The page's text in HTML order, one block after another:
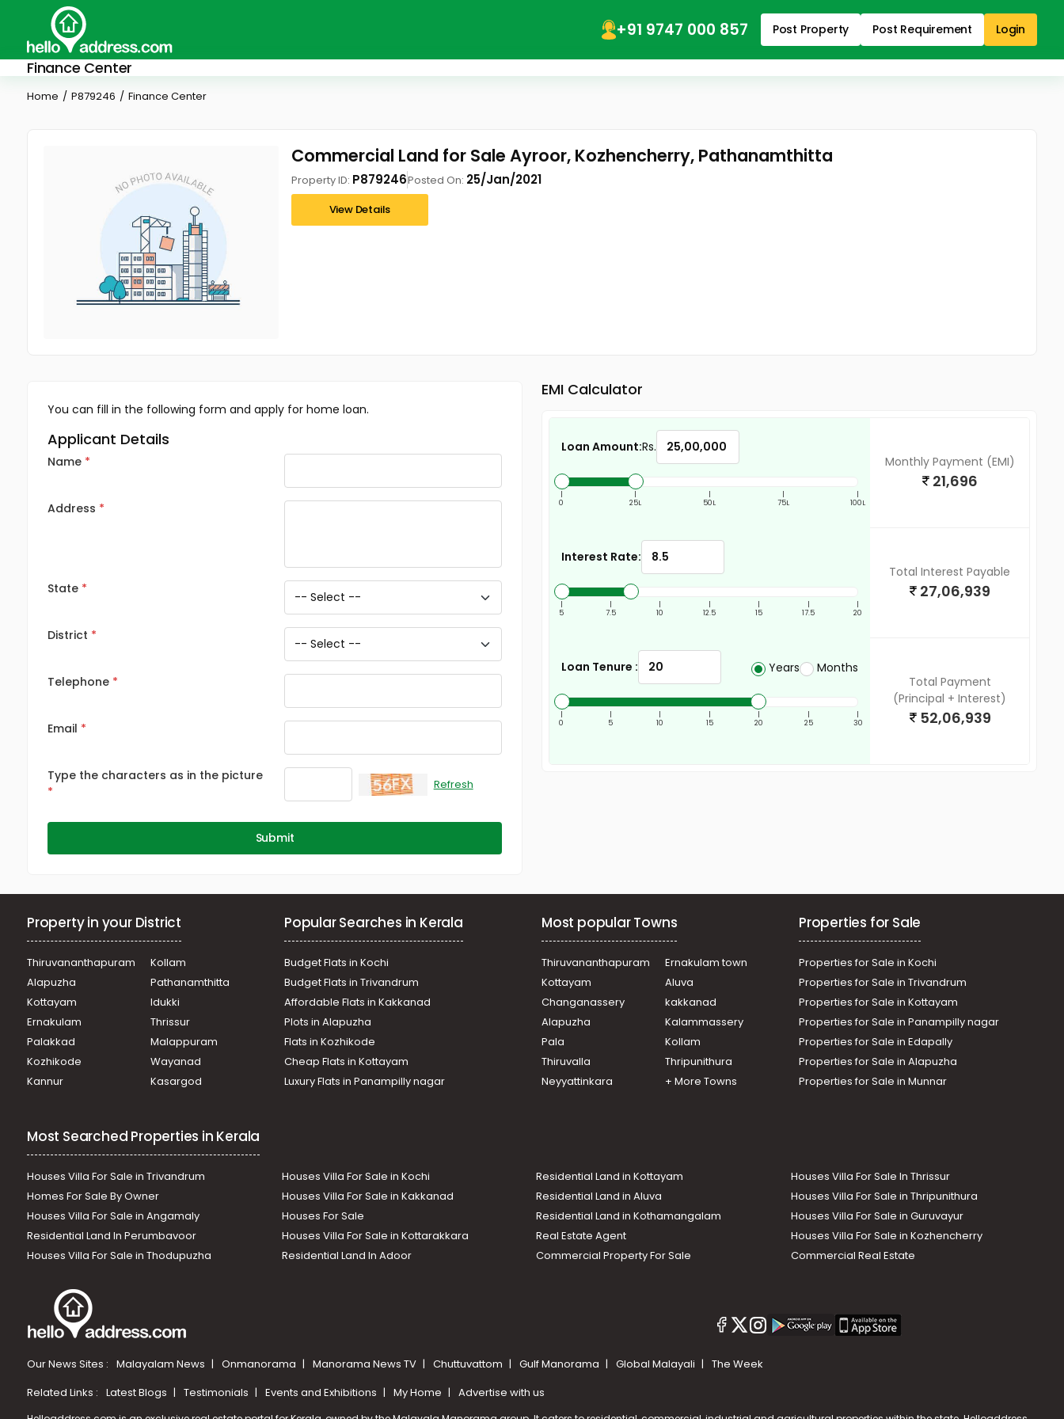
+91 9747 000 857 Post Property Post Requirement Login
Finance Center
Home P879246 Finance Center
Commercial Land for Sale Ayroor, Kozhencherry, Pathanamthitta
Property ID: P879246Posted On: 25/Jan/2021
View Details
You can fill in the following form and apply for home loan.
Applicant Details
Name
Address
State
District
Telephone
Email
Type the characters as in the picture
Refresh
Submit
EMI Calculator
Loan Amount:Rs.
0
25L
50L
75L
100L
Monthly Payment (EMI)
21,696
Interest Rate:
5
7.5
10
12.5
15
17.5
20
Total Interest Payable
27,06,939
Loan Tenure : Years Months
0
5
10
15
20
25
30
Total Payment
(Principal + Interest)
52,06,939
Property in your District
Thiruvananthapuram
Kollam
Alapuzha
Pathanamthitta
Kottayam
Idukki
Ernakulam
Thrissur
Palakkad
Malappuram
Kozhikode
Wayanad
Kannur
Kasargod
Popular Searches in Kerala
Budget Flats in Kochi
Budget Flats in Trivandrum
Affordable Flats in Kakkanad
Plots in Alapuzha
Flats in Kozhikode
Cheap Flats in Kottayam
Luxury Flats in Panampilly nagar
Most popular Towns
Thiruvananthapuram
Ernakulam town
Kottayam
Aluva
Changanassery
kakkanad
Alapuzha
Kalammassery
Pala
Kollam
Thiruvalla
Thripunithura
Neyyattinkara
+ More Towns
Properties for Sale
Properties for Sale in Kochi
Properties for Sale in Trivandrum
Properties for Sale in Kottayam
Properties for Sale in Panampilly nagar
Properties for Sale in Edapally
Properties for Sale in Alapuzha
Properties for Sale in Munnar
Most Searched Properties in Kerala
Houses Villa For Sale in Trivandrum Houses Villa For Sale in Kochi Residential Land in Kottayam
Houses Villa For Sale In Thrissur
Homes For Sale By Owner
Houses Villa For Sale in Kakkanad Residential Land in Aluva
Houses Villa For Sale in Thripunithura
Houses Villa For Sale in Angamaly
Houses For Sale Residential Land in Kothamangalam
Houses Villa For Sale in Guruvayur
Residential Land In Perumbavoor
Houses Villa For Sale in Kottarakkara Real Estate Agent
Houses Villa For Sale in Kozhencherry
Houses Villa For Sale in Thodupuzha
Residential Land In Adoor Commercial Property For Sale Commercial Real Estate
Our News Sites : Malayalam News Onmanorama Manorama News TV Chuttuvattom Gulf Manorama Global Malayali
The Week
Related Links : Latest Blogs Testimonials Events and Exhibitions My Home Advertise with us